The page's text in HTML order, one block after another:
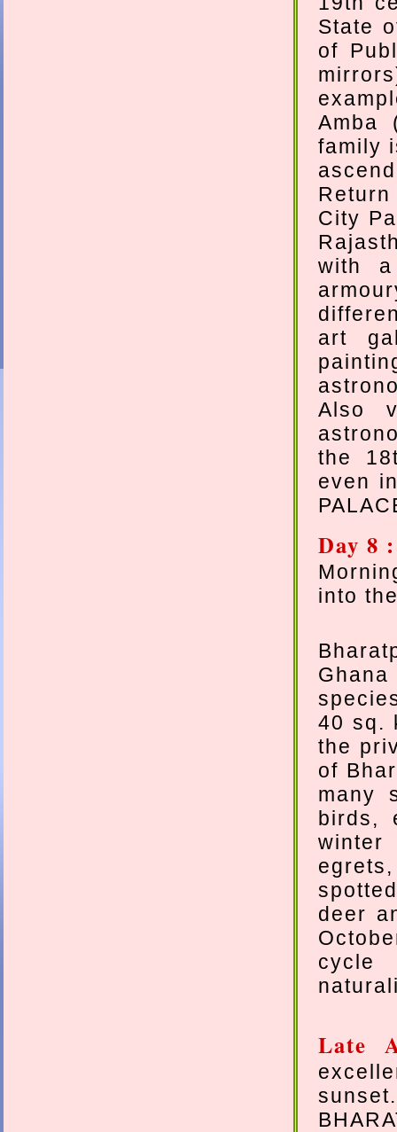
State
of
Amba
family
City
with a
art
Also
the
even
Day 8
into
40 sq.
the
of
many
birds,
winter
deer
cycle
Late